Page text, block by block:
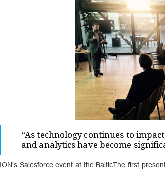
“As technology continues to
and analytics have become
ION's Salesforce event at the BalticThe first